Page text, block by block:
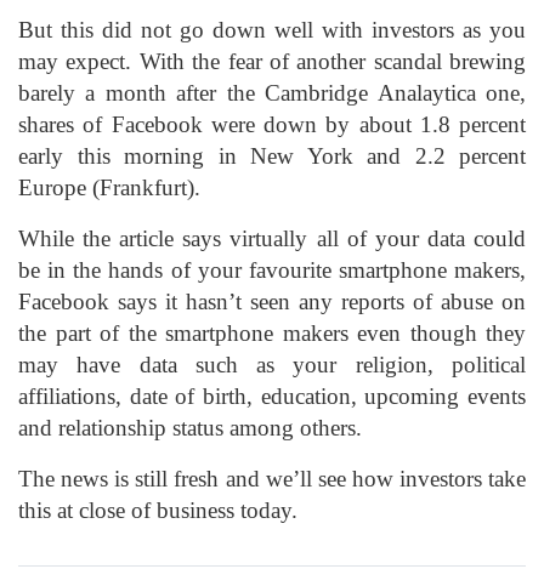
But this did not go down well with investors as you
may expect. With the fear of another scandal brewing
barely a month after the Cambridge Analaytica one,
shares of Facebook were down by about 1.8 percent
early this morning in New York and 2.2 percent
Europe (Frankfurt).
While the article says virtually all of your data could
be in the hands of your favourite smartphone makers,
Facebook says it hasn’t seen any reports of abuse on
the part of the smartphone makers even though they
may have data such as your religion, political
affiliations, date of birth, education, upcoming events
and relationship status among others.
The news is still fresh and we’ll see how investors take
this at close of business today.